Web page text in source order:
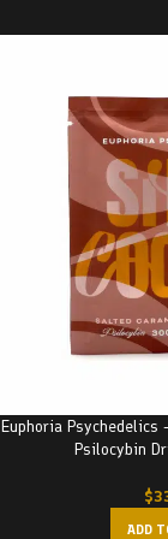
Euphoria Psychedelics
Psilocybin
$
ADD